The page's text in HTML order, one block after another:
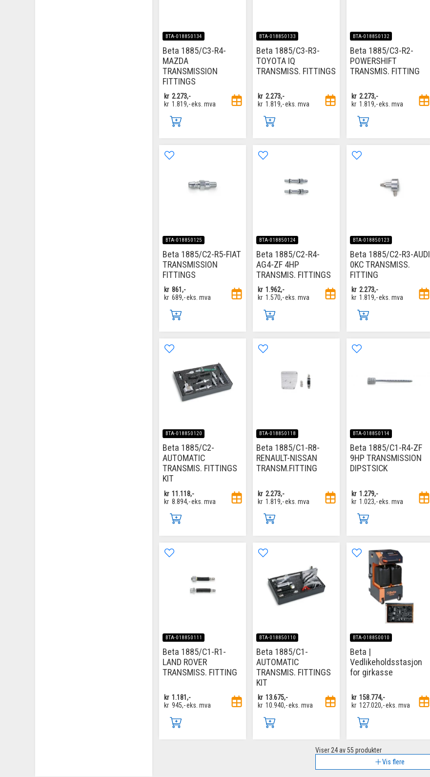
BTA-018850134
Beta 1885/C3-R4-
MAZDA
TRANSMISSION
FITTINGS
kr 2.273,-
kr 1.819,-eks. mva
BTA-018850133
Beta 1885/C3-R3-
TOYOTA IQ
TRANSMISS. FITTINGS
kr 2.273,-
kr 1.819,-eks. mva
BTA-018850132
Beta 1885/C3-R2-
POWERSHIFT
TRANSMIS. FITTING
kr 2.273,-
kr 1.819,-eks. mva
BTA-018850125
Beta 1885/C2-R5-FIAT
TRANSMISSION
FITTINGS
kr 861,-
kr 689,-eks. mva
BTA-018850124
Beta 1885/C2-R4-
AG4-ZF 4HP
TRANSMIS. FITTINGS
kr 1.962,-
kr 1.570,-eks. mva
BTA-018850123
Beta 1885/C2-R3-AUDI
0KC TRANSMISS.
FITTING
kr 2.273,-
kr 1.819,-eks. mva
BTA-018850120
Beta 1885/C2-
AUTOMATIC
TRANSMIS. FITTINGS
KIT
kr 11.118,-
kr 8.894,-eks. mva
BTA-018850118
Beta 1885/C1-R8-
RENAULT-NISSAN
TRANSM.FITTING
kr 2.273,-
kr 1.819,-eks. mva
BTA-018850114
Beta 1885/C1-R4-ZF
9HP TRANSMISSION
DIPSTSICK
kr 1.279,-
kr 1.023,-eks. mva
BTA-018850111
Beta 1885/C1-R1-
LAND ROVER
TRANSMISS. FITTING
kr 1.181,-
kr 945,-eks. mva
BTA-018850110
Beta 1885/C1-
AUTOMATIC
TRANSMIS. FITTINGS
KIT
kr 13.675,-
kr 10.940,-eks. mva
BTA-018850010
Beta |
Vedlikeholdsstasjon
for girkasse
kr 158.774,-
kr 127.020,-eks. mva
Viser24av 55 produkter
Vis flere